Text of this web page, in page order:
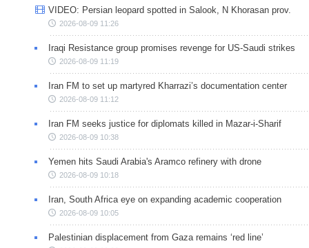
VIDEO: Persian leopard spotted in Salook, N Khorasan prov.
2026-08-09 11:26
Iraqi Resistance group promises revenge for US-Saudi strikes
2026-08-09 11:19
Iran FM to set up martyred Kharrazi’s documentation center
2026-08-09 11:12
Iran FM seeks justice for diplomats killed in Mazar-i-Sharif
2026-08-09 10:38
Yemen hits Saudi Arabia's Aramco refinery with drone
2026-08-09 10:18
Iran, South Africa eye on expanding academic cooperation
2026-08-09 10:05
Palestinian displacement from Gaza remains ‘red line’